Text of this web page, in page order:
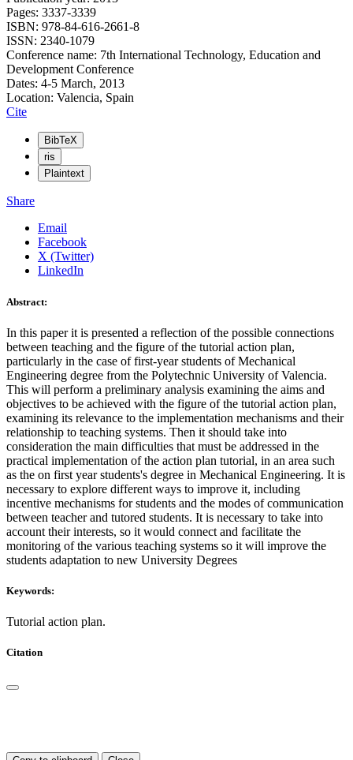
Pages: 3337-3339
ISBN: 978-84-616-2661-8
ISSN: 2340-1079
Conference name: 7th International Technology, Education and
Development Conference
Dates: 4-5 March, 2013
Location: Valencia, Spain
Cite
BibTeX
ris
Plaintext
Share
Email
Facebook
X (Twitter)
LinkedIn
Abstract:
In this paper it is presented a reflection of the possible connections
between teaching and the figure of the tutorial action plan,
particularly in the case of first-year students of Mechanical
Engineering degree from the Polytechnic University of Valencia.
This will perform a preliminary analysis examining the aims and
objectives to be achieved with the figure of the tutorial action plan,
examining its relevance to the implementation mechanisms and their
relationship to teaching systems. Then it should take into
consideration the main difficulties that must be addressed in the
practical implementation of the action plan tutorial, in an area such
as the on first year students's degree in Mechanical Engineering. It is
necessary to explore different ways to improve it, including
incentive mechanisms for students and the modes of communication
between teacher and tutored students. It is necessary to take into
account their interests, so it would connect and facilitate the
monitoring of the various teaching systems so it will improve the
students adaptation to new University Degrees
Keywords:
Tutorial action plan.
Citation